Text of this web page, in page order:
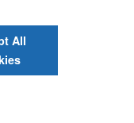
All